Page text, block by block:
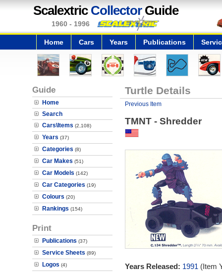
Scalextric CollectorGuide
1960 - 1996
Home Cars Years Publications
Guide
Home
Search
Cars\Items (2,108)
Years (37)
Categories (8)
Car Makes (51)
Car Models (142)
Car Categories (19)
Colours (20)
Rankings (154)
Print
Publications (37)
Service Sheets (89)
Logos (4)
Turtle Details
Previous Item
TMNT - Shredder
Years Released: 1991 (Item